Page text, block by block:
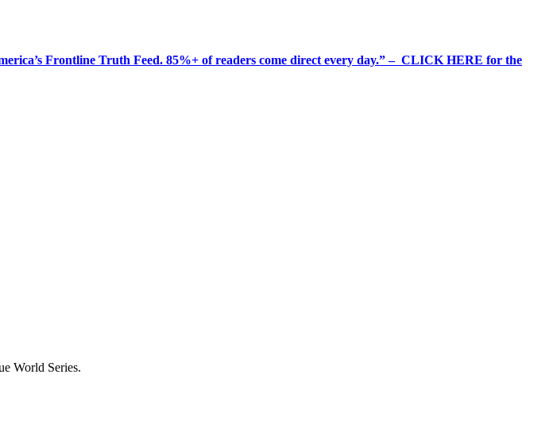
Frontline Truth Feed. 85%+ of readers come direct every day.” – CLICK HERE for the
World Series.